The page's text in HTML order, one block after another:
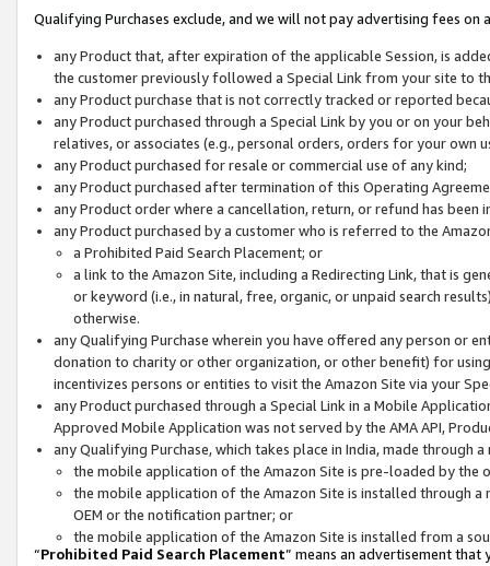
Qualifying Purchases exclude, and we will not pay advertising fees on
any Product that, after expiration of the applicable Session, is
the customer previously followed a Special Link from your site to
any Product purchase that is not correctly tracked or reported
any Product purchased through a Special Link by you or on your
relatives, or associates (e.g., personal orders, orders for your
any Product purchased for resale or commercial use of any kind;
any Product purchased after termination of this Operating
any Product order where a cancellation, return, or refund has been
any Product purchased by a customer who is referred to the
a Prohibited Paid Search Placement; or
a link to the Amazon Site, including a Redirecting Link, that is
or keyword (i.e., in natural, free, organic, or unpaid search
otherwise.
any Qualifying Purchase wherein you have offered any person or
donation to charity or other organization, or other benefit) for
incentivizes persons or entities to visit the Amazon Site via your
any Product purchased through a Special Link in a Mobile
Approved Mobile Application was not served by the AMA API,
any Qualifying Purchase, which takes place in India, made through
the mobile application of the Amazon Site is pre-loaded by the
the mobile application of the Amazon Site is installed through
OEM or the notification partner; or
the mobile application of the Amazon Site is installed from a
“Prohibited Paid Search Placement” means an advertisement